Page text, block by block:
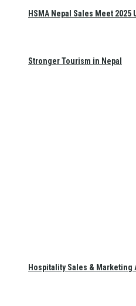
HSMA Nepal Sales Meet
Stronger Tourism in Nepal
Hospitality Sales &